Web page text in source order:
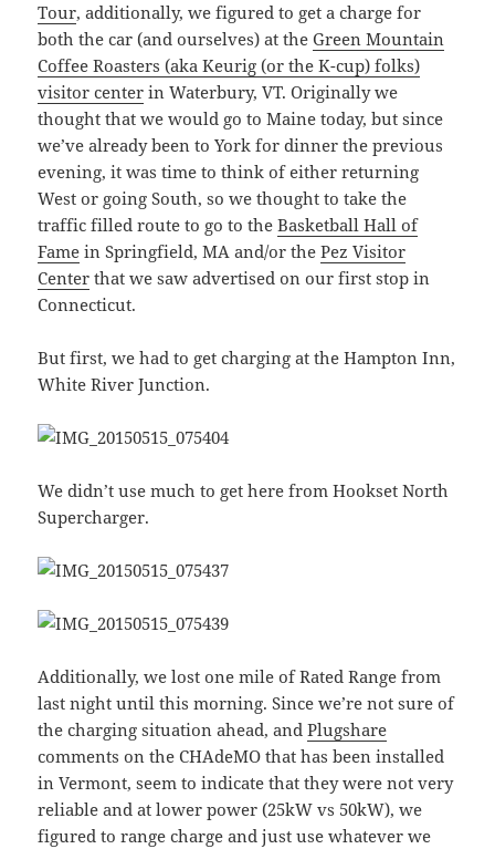
Tour, additionally, we figured to get a charge for
both the car (and ourselves) at theGreen Mountain
Coffee Roasters (aka Keurig (or the K-cup) folks)
visitor center in Waterbury, VT. Originally we
thought that we would go to Maine today, but since
we’ve already been to York for dinner the previous
evening, it was time to think of either returning
West or going South, so we thought to take the
traffic filled route to go to theBasketball Hall of
Fame in Springfield, MA and/or thePez Visitor
Center that we saw advertised on our first stop in
Connecticut.
But first, we had to get charging at the Hampton Inn,
White River Junction.
We didn’t use much to get here from Hookset North
Supercharger.
Additionally, we lost one mile of Rated Range from
last night until this morning. Since we’re not sure of
the charging situation ahead, andPlugshare
comments on the CHAdeMO that has been installed
in Vermont, seem to indicate that they were not very
reliable and at lower power (25kW vs 50kW), we
figured to range charge and just use whatever we